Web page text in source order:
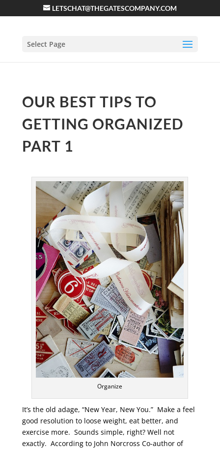
LETSCHAT@THEGATESCOMPANY.COM
Select Page
OUR BEST TIPS TO
GETTING ORGANIZED
PART 1
Organize
It’s the old adage, “New Year, New You.” Make a feel
good resolution to loose weight, eat better, and
exercise more. Sounds simple, right? Well not
exactly. According to John Norcross Co-author of